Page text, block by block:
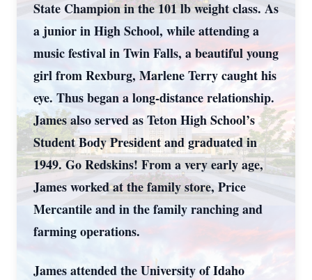
State Champion in the 101 lb weight class. As
a junior in High School, while attending a
music festival in Twin Falls, a beautiful young
girl from Rexburg, Marlene Terry caught his
eye. Thus began a long-distance relationship.
James also served as Teton High School’s
Student Body President and graduated in
1949. Go Redskins! From a very early age,
James worked at the family store, Price
Mercantile and in the family ranching and
farming operations.
James attended the University of Idaho